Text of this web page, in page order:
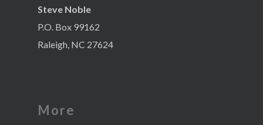
Steve Noble
P.O. Box 99162
Raleigh, NC 27624
More